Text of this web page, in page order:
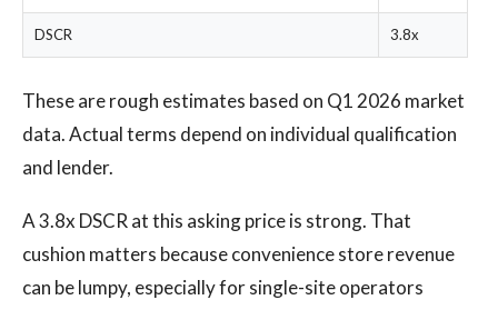
DSCR 3.8x
These are rough estimates based on Q1 2026 market
data. Actual terms depend on individual qualification
and lender.
A 3.8x DSCR at this asking price is strong. That
cushion matters because convenience store revenue
can be lumpy, especially for single-site operators